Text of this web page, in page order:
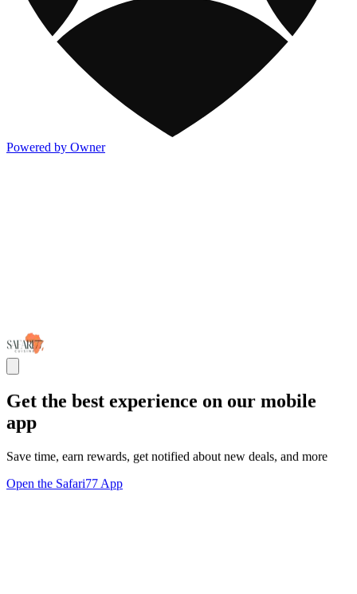
Powered by Owner
Get the best experience on our mobile
app
Save time, earn rewards, get notified about new deals, and more
Open the Safari77 App